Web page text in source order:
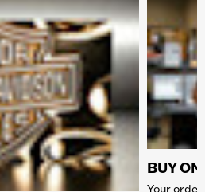
BUY
Your